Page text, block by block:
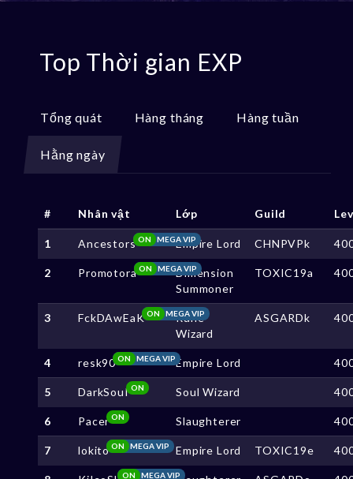
Top Thời gian EXP
Tổng quát Hàng tháng Hàng tuần
Hằng ngày
# Nhân vật Lớp Guild
1 Ancestors MEGA VIP
ON Empire Lord CHNPVPk
2 Promotora MEGA VIP
ON
Dimension
Summoner
TOXIC19a
3 FckDAwEaK MEGA VIP
ON
Rune
Wizard
ASGARDk
4 resk90 MEGA VIP
ON Empire Lord
5 DarkSouION Soul Wizard
6 PacerON Slaughterer
7 lokito MEGA VIP
ON Empire Lord TOXIC19e
MEGA VIP
ON